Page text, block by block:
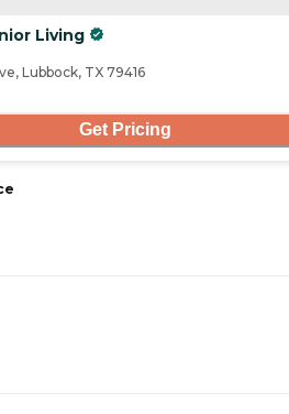
Living
Lubbock, TX 79416
Get Pricing